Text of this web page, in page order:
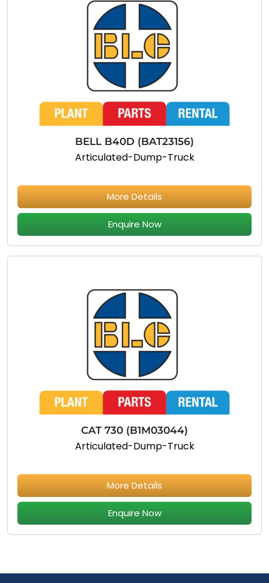
BELL B40D (BAT23156)
Articulated-Dump-Truck
More Details
Enquire Now
CAT 730 (B1M03044)
Articulated-Dump-Truck
More Details
Enquire Now